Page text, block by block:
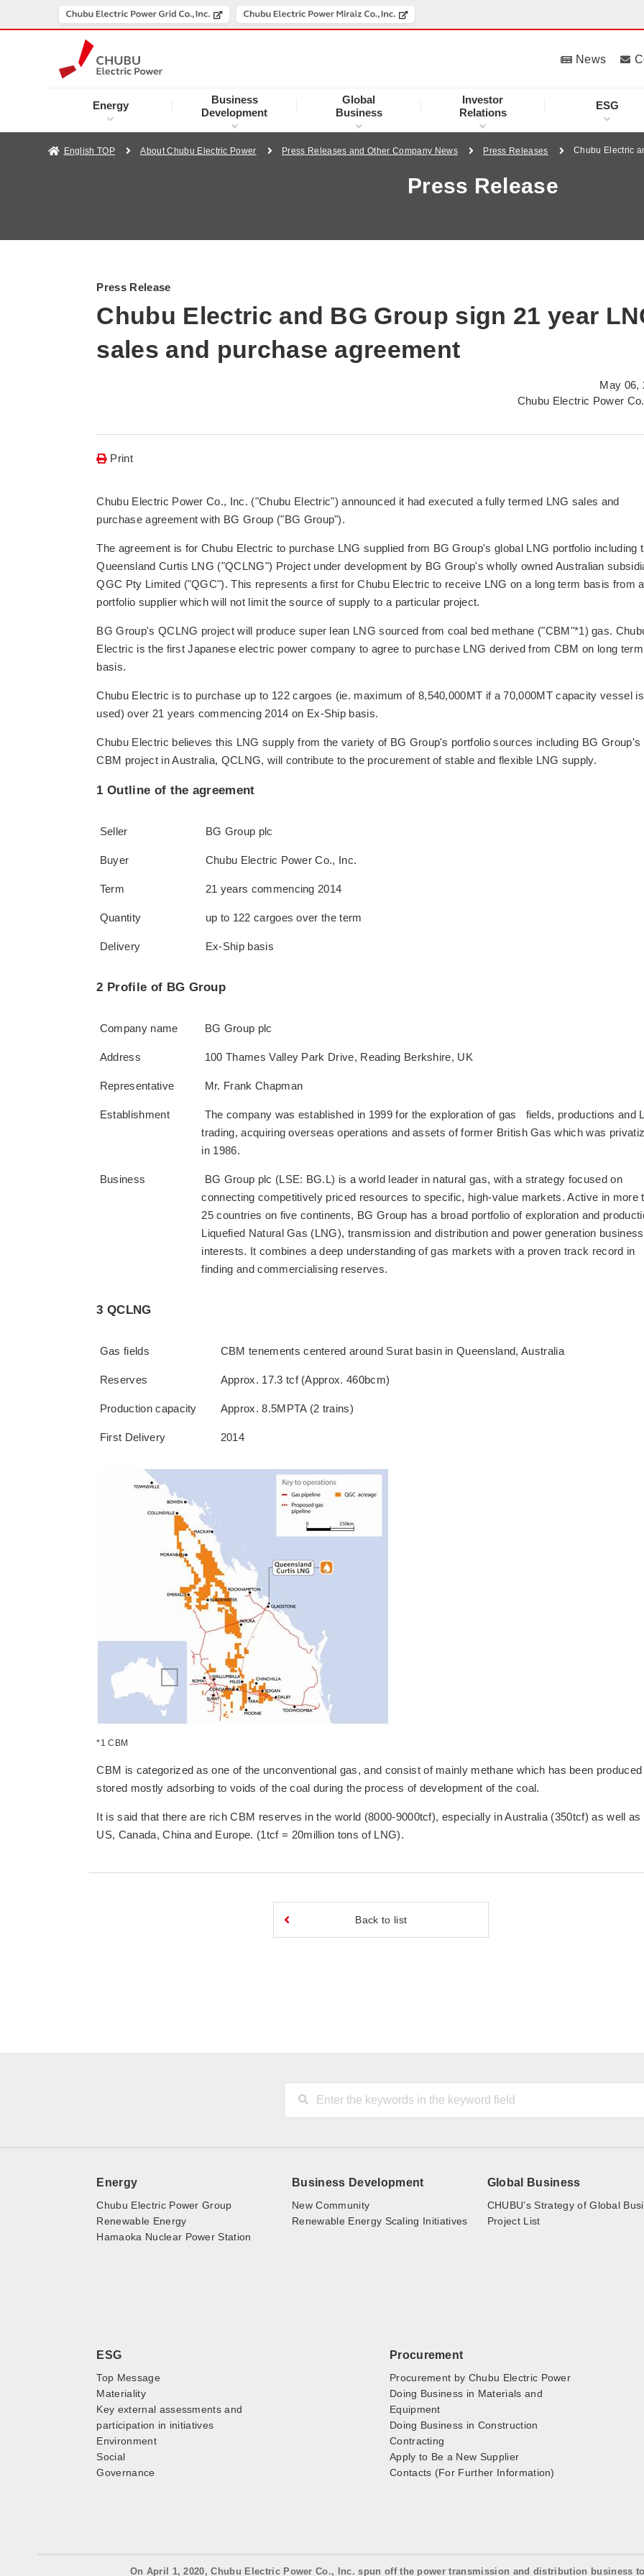
Energy
Business
Development
Global
Business
Investor
Relations
ESG
News
English TOP About Chubu Electric Power Press Releases and Other Company News Press Releases Chubu Electric
Press Release
Press Release
Chubu Electric and BG Group sign 21 year
sales and purchase agreement
May 06,
Chubu Electric Power
Print
Chubu Electric Power Co., Inc. ("Chubu Electric") announced it had executed a fully termed LNG sales and
purchase agreement with BG Group ("BG Group").
The agreement is for Chubu Electric to purchase LNG supplied from BG Group's global LNG portfolio including
Queensland Curtis LNG ("QCLNG") Project under development by BG Group's wholly owned Australian
QGC Pty Limited ("QGC"). This represents a first for Chubu Electric to receive LNG on a long term basis from a
portfolio supplier which will not limit the source of supply to a particular project.
BG Group's QCLNG project will produce super lean LNG sourced from coal bed methane ("CBM"*1) gas.
Electric is the first Japanese electric power company to agree to purchase LNG derived from CBM on long term
basis.
Chubu Electric is to purchase up to 122 cargoes (ie. maximum of 8,540,000MT if a 70,000MT capacity vessel is
used) over 21 years commencing 2014 on Ex-Ship basis.
Chubu Electric believes this LNG supply from the variety of BG Group's portfolio sources including BG Group's
CBM project in Australia, QCLNG, will contribute to the procurement of stable and flexible LNG supply.
1 Outline of the agreement
Seller BG Group plc
Buyer Chubu Electric Power Co., Inc.
Term 21 years commencing 2014
Quantity up to 122 cargoes over the term
Delivery Ex-Ship basis
2 Profile of BG Group
Company name BG Group plc
Address 100 Thames Valley Park Drive, Reading Berkshire, UK
Representative Mr. Frank Chapman
Establishment
The company was established in 1999 for the exploration of gas fields, productions and
trading, acquiring overseas operations and assets of former British Gas which was
in 1986.
Business
BG Group plc (LSE: BG.L) is a world leader in natural gas, with a strategy focused on
connecting competitively priced resources to specific, high-value markets. Active in more
25 countries on five continents, BG Group has a broad portfolio of exploration and
Liquefied Natural Gas (LNG), transmission and distribution and power generation business
interests. It combines a deep understanding of gas markets with a proven track record in
finding and commercialising reserves.
3 QCLNG
Gas fields CBM tenements centered around Surat basin in Queensland, Australia
Reserves Approx. 17.3 tcf (Approx. 460bcm)
Production capacity Approx. 8.5MPTA (2 trains)
First Delivery 2014
*1 CBM
CBM is categorized as one of the unconventional gas, and consist of mainly methane which has been produced
stored mostly adsorbing to voids of the coal during the process of development of the coal.
It is said that there are rich CBM reserves in the world (8000-9000tcf), especially in Australia (350tcf) as well as
US, Canada, China and Europe. (1tcf = 20million tons of LNG).
Back to list
Energy
Chubu Electric Power Group
Renewable Energy
Hamaoka Nuclear Power Station
Business Development
New Community
Renewable Energy Scaling Initiatives
Global Business
CHUBU’s Strategy of Global
Project List
ESG
Top Message
Materiality
Key external assessments and
participation in initiatives
Environment
Social
Governance
Procurement
Procurement by Chubu Electric Power
Doing Business in Materials and
Equipment
Doing Business in Construction
Contracting
Apply to Be a New Supplier
Contacts (For Further Information)
On April 1, 2020, Chubu Electric Power Co., Inc. spun off the power transmission and distribution business